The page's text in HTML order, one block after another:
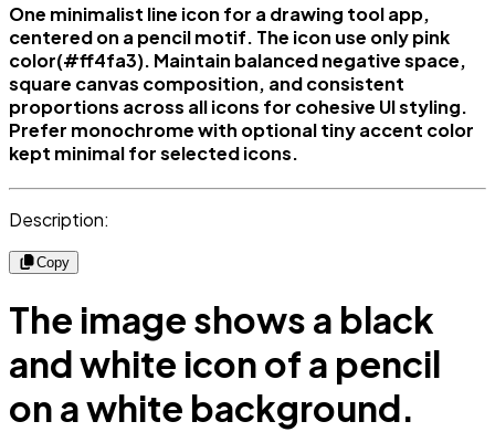
One minimalist line icon for a drawing tool app,
centered on a pencil motif. The icon use only pink
color(#ff4fa3). Maintain balanced negative space,
square canvas composition, and consistent
proportions across all icons for cohesive UI styling.
Prefer monochrome with optional tiny accent color
kept minimal for selected icons.
Description:
Copy
The image shows a black
and white icon of a pencil
on a white background.